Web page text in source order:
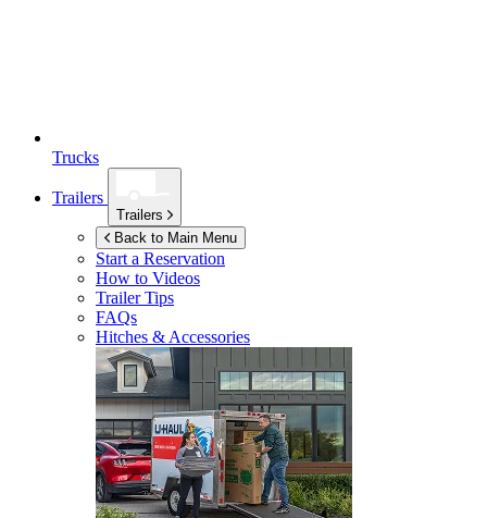
Trucks
Trailers
Trailers
Back to Main Menu
Start a Reservation
How to Videos
Trailer Tips
FAQs
Hitches & Accessories